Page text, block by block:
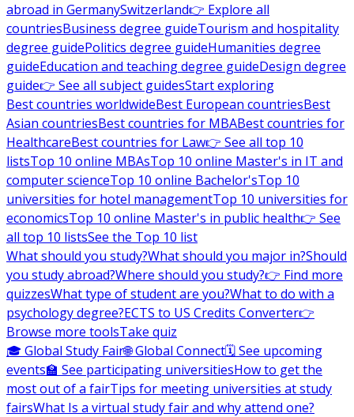
abroad in GermanySwitzerland👉 Explore all
countriesBusiness degree guideTourism and hospitality
degree guidePolitics degree guideHumanities degree
guideEducation and teaching degree guideDesign degree
guide👉 See all subject guidesStart exploring
Best countries worldwideBest European countriesBest
Asian countriesBest countries for MBABest countries for
HealthcareBest countries for Law👉 See all top 10
listsTop 10 online MBAsTop 10 online Master's in IT and
computer scienceTop 10 online Bachelor'sTop 10
universities for hotel managementTop 10 universities for
economicsTop 10 online Master's in public health👉 See
all top 10 listsSee the Top 10 list
What should you study?What should you major in?Should
you study abroad?Where should you study?👉 Find more
quizzesWhat type of student are you?What to do with a
psychology degree?ECTS to US Credits Converter👉
Browse more toolsTake quiz
🎓 Global Study Fair🌐 Global Connect🗓️ See upcoming
events🏫 See participating universitiesHow to get the
most out of a fairTips for meeting universities at study
fairsWhat Is a virtual study fair and why attend one?